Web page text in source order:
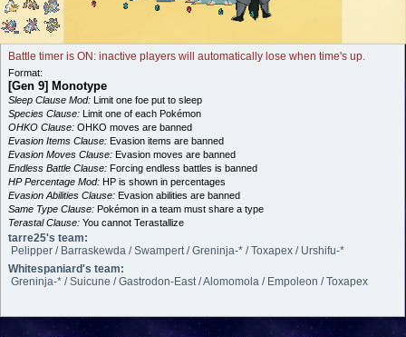
Battle timer is ON: inactive players will automatically lose when time's up.
Format:
[Gen 9] Monotype
Sleep Clause Mod: Limit one foe put to sleep
Species Clause: Limit one of each Pokémon
OHKO Clause: OHKO moves are banned
Evasion Items Clause: Evasion items are banned
Evasion Moves Clause: Evasion moves are banned
Endless Battle Clause: Forcing endless battles is banned
HP Percentage Mod: HP is shown in percentages
Evasion Abilities Clause: Evasion abilities are banned
Same Type Clause: Pokémon in a team must share a type
Terastal Clause: You cannot Terastallize
tarre25's team:
Pelipper / Barraskewda / Swampert / Greninja-* / Toxapex / Urshifu-*
Whitespaniard's team:
Greninja-* / Suicune / Gastrodon-East / Alomomola / Empoleon / Toxapex